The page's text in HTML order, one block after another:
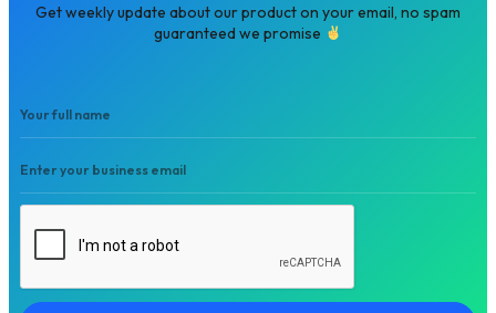
Get weekly update about our product on your email, no spam
guaranteed we promise